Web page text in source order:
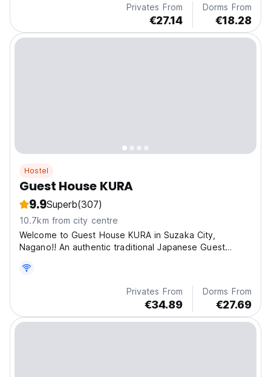
Privates From
€27.14
Dorms From
€18.28
Hostel
Guest House KURA
9.9Superb(307)
10.7km from city centre
Welcome to Guest House KURA in Suzaka City,
Nagano!! An authentic traditional Japanese Guest
Privates From
€34.89
Dorms From
€27.69